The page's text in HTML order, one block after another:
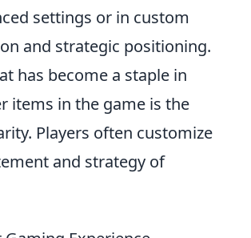
settings or in custom
and strategic positioning.
has become a staple in
items in the game is the
Players often customize
and strategy of